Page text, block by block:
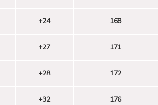
+24 168
+27 171
+28 172
+32 176